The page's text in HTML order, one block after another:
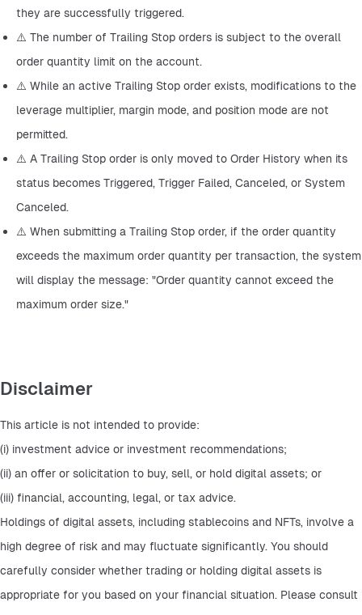
they are successfully triggered.
⚠️ The number of Trailing Stop orders is subject to the overall
order quantity limit on the account.
⚠️ While an active Trailing Stop order exists, modifications to the
leverage multiplier, margin mode, and position mode are not
permitted.
⚠️ A Trailing Stop order is only moved to Order History when its
status becomes Triggered, Trigger Failed, Canceled, or System
Canceled.
⚠️ When submitting a Trailing Stop order, if the order quantity
exceeds the maximum order quantity per transaction, the system
will display the message: "Order quantity cannot exceed the
maximum order size."
Disclaimer
This article is not intended to provide:
(i) investment advice or investment recommendations;
(ii) an offer or solicitation to buy, sell, or hold digital assets; or
(iii) financial, accounting, legal, or tax advice.
Holdings of digital assets, including stablecoins and NFTs, involve a
high degree of risk and may fluctuate significantly. You should
carefully consider whether trading or holding digital assets is
appropriate for you based on your financial situation. Please consult